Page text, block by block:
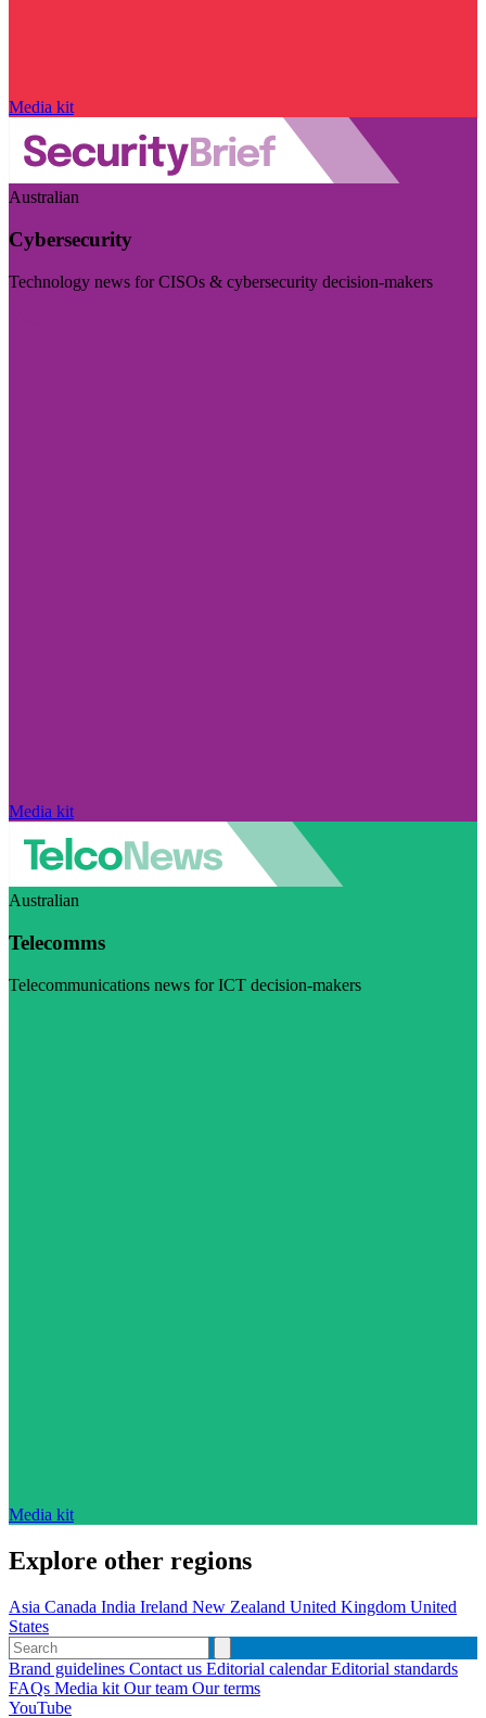
Media kit
Australian
Cybersecurity
Technology news for CISOs & cybersecurity decision-makers
Media kit
Australian
Telecomms
Telecommunications news for ICT decision-makers
Media kit
Explore other regions
Asia Canada India Ireland New Zealand United Kingdom United
States
Brand guidelines Contact us Editorial calendarEditorial standards
FAQs Media kit Our team Our terms
YouTube